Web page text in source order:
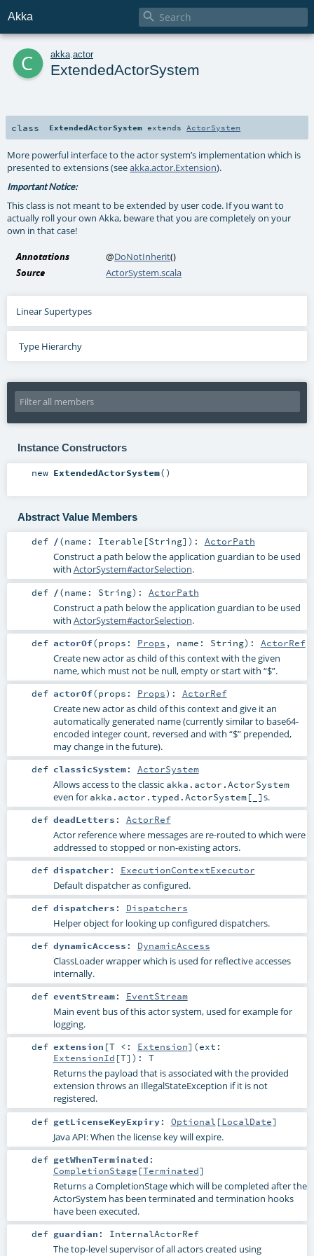
Akka 
c akka actor
ExtendedActorSystem
class ExtendedActorSystem extends ActorSystem
More powerful interface to the actor system’s implementation which is
presented to extensions (seeakka.actor.Extension).
Important Notice:
This class is not meant to be extended by user code. If you want to
actually roll your own Akka, beware that you are completely on your
own in that case!
Annotations @DoNotInherit()
Source
ActorSystem.scala
Linear Supertypes
Type Hierarchy
Instance Constructors
new ExtendedActorSystem()
Abstract Value Members
def /(name: Iterable [String] ) : ActorPath
Construct a path below the application guardian to be used
with ActorSystem#actorSelection.
def /(name: String) : ActorPath
Construct a path below the application guardian to be used
with ActorSystem#actorSelection.
def actorOf(props: Props , name: String) : ActorRef
Create new actor as child of this context with the given
name, which must not be null, empty or start with “$”.
def actorOf(props: Props) : ActorRef
Create new actor as child of this context and give it an
automatically generated name (currently similar to base64-
encoded integer count, reversed and with “$” prepended,
may change in the future).
def classicSystem: ActorSystem
Allows access to the classic akka.actor.ActorSystem
even for akka.actor.typed.ActorSystem[_]s.
def deadLetters : ActorRef
Actor reference where messages are re-routed to which were
addressed to stopped or non-existing actors.
def dispatcher : ExecutionContextExecutor
Default dispatcher as configured.
def dispatchers : Dispatchers
Helper object for looking up configured dispatchers.
def dynamicAccess : DynamicAccess
ClassLoader wrapper which is used for reflective accesses
internally.
def eventStream: EventStream
Main event bus of this actor system, used for example for
logging.
def extension [T <: Extension] (ext:
ExtensionId [T] ) : T
Returns the payload that is associated with the provided
extension throws an IllegalStateException if it is not
registered.
def getLicenseKeyExpiry: Optional [LocalDate]
Java API: When the license key will expire.
def getWhenTerminated :
CompletionStage [Terminated]
Returns a CompletionStage which will be completed after the
ActorSystem has been terminated and termination hooks
have been executed.
def guardian : InternalActorRef
The top-level supervisor of all actors created using